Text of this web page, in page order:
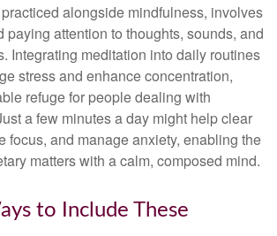
alongside mindfulness, involves
paying attention to thoughts, sounds, and
Integrating meditation into daily routines
stress and enhance concentration,
refuge for people dealing with
a few minutes a day might help clear
focus, and manage anxiety, enabling the
matters with a calm, composed mind.
to Include These